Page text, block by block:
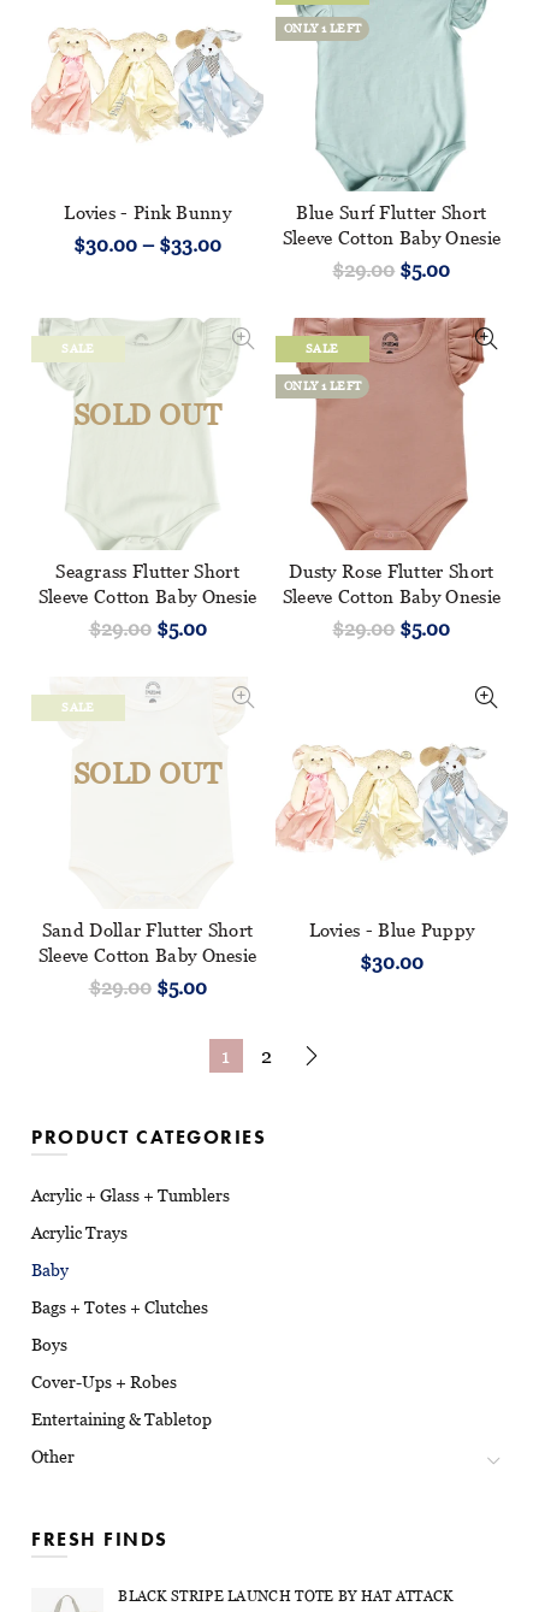
Lovies - Pink Bunny
$30.00 – $33.00
ONLY 1 LEFT
Blue Surf Flutter Short
Sleeve Cotton Baby Onesie
$29.00 $5.00
SOLD OUT
SALE
Seagrass Flutter Short
Sleeve Cotton Baby Onesie
$29.00 $5.00
SALE
ONLY 1 LEFT
Dusty Rose Flutter Short
Sleeve Cotton Baby Onesie
$29.00 $5.00
SOLD OUT
SALE
Sand Dollar Flutter Short
Sleeve Cotton Baby Onesie
$29.00 $5.00
Lovies - Blue Puppy
$30.00
1 2
PRODUCT CATEGORIES
Acrylic + Glass + Tumblers
Acrylic Trays
Baby
Bags + Totes + Clutches
Boys
Cover-Ups + Robes
Entertaining & Tabletop
Other
FRESH FINDS
BLACK STRIPE LAUNCH TOTE BY HAT ATTACK